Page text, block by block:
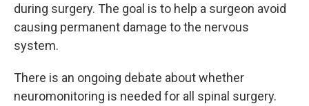
during surgery. The goal is to help a surgeon avoid
causing permanent damage to the nervous
system.
There is an ongoing debate about whether
neuromonitoring is needed for all spinal surgery.